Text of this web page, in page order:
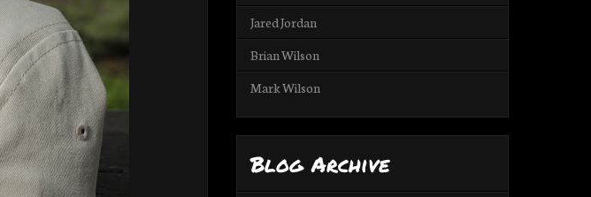
Jared Jordan
Brian Wilson
Mark Wilson
Blog Archive